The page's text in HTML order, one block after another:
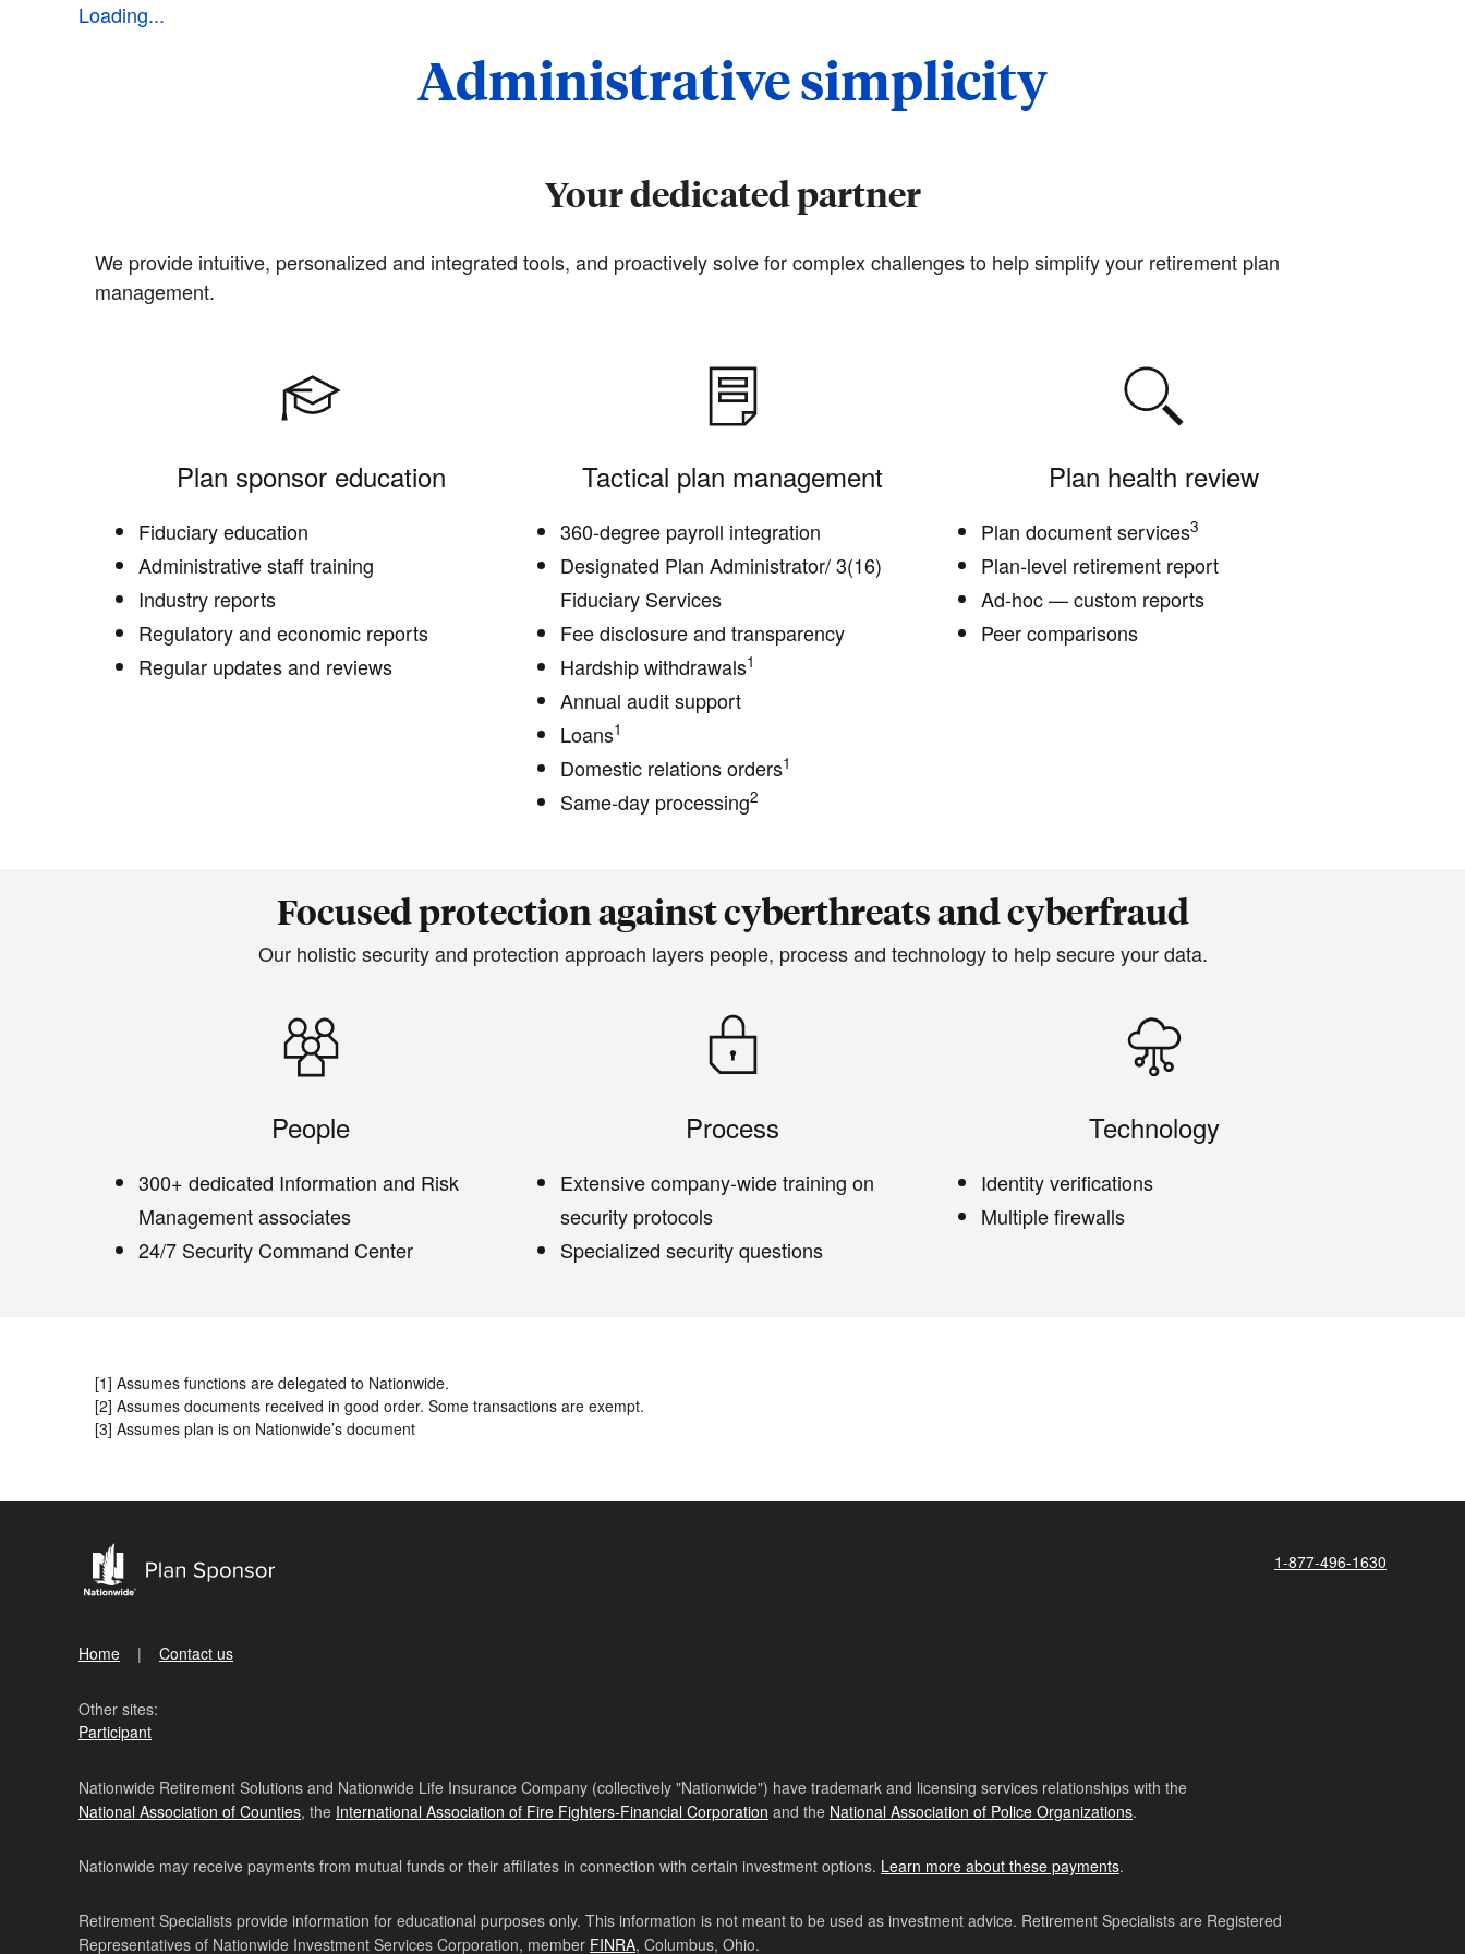
Loading...
Administrative simplicity
Your dedicated partner
We provide intuitive, personalized and integrated tools, and proactively solve for complex challenges to help simplify your retirement plan
management.
Plan sponsor education
Fiduciary education
Administrative staff training
Industry reports
Regulatory and economic reports
Regular updates and reviews
Tactical plan management
360-degree payroll integration
Designated Plan Administrator/ 3(16)
Fiduciary Services
Fee disclosure and transparency
Hardship withdrawals1
Annual audit support
Loans1
Domestic relations orders1
Same-day processing2
Plan health review
Plan document services3
Plan-level retirement report
Ad-hoc — custom reports
Peer comparisons
Focused protection against cyberthreats and cyberfraud
Our holistic security and protection approach layers people, process and technology to help secure your data.
People
300+ dedicated Information and Risk
Management associates
24/7 Security Command Center
Process
Extensive company-wide training on
security protocols
Specialized security questions
Technology
Identity verifications
Multiple firewalls
[1] Assumes functions are delegated to Nationwide.
[2] Assumes documents received in good order. Some transactions are exempt.
[3] Assumes plan is on Nationwide’s document
1-877-496-1630
Home Contact us
Other sites:
Participant
Nationwide Retirement Solutions and Nationwide Life Insurance Company (collectively "Nationwide") have trademark and licensing services relationships with the
National Association of Counties, the International Association of Fire Fighters-Financial Corporation and the National Association of Police Organizations.
Nationwide may receive payments from mutual funds or their affiliates in connection with certain investment options. Learn more about these payments.
Retirement Specialists provide information for educational purposes only. This information is not meant to be used as investment advice. Retirement Specialists are Registered
Representatives of Nationwide Investment Services Corporation, member FINRA, Columbus, Ohio.